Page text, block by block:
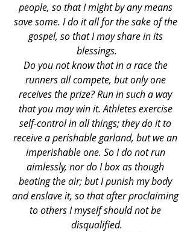
people, so that I might by any means
save some. I do it all for the sake of the
gospel, so that I may share in its
blessings.
Do you not know that in a race the
runners all compete, but only one
receives the prize? Run in such a way
that you may win it. Athletes exercise
self-control in all things; they do it to
receive a perishable garland, but we an
imperishable one. So I do not run
aimlessly, nor do I box as though
beating the air; but I punish my body
and enslave it, so that after proclaiming
to others I myself should not be
disqualified.